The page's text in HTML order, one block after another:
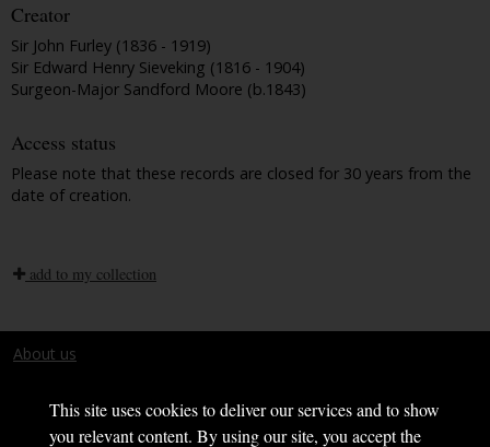
This site uses cookies to deliver our services and to show
you relevant content. By using our site, you accept the
Creator
Sir John Furley (1836 - 1919)
Sir Edward Henry Sieveking (1816 - 1904)
Surgeon-Major Sandford Moore (b.1843)
Access status
Please note that these records are closed for 30 years from the
date of creation.
add to my collection
About us